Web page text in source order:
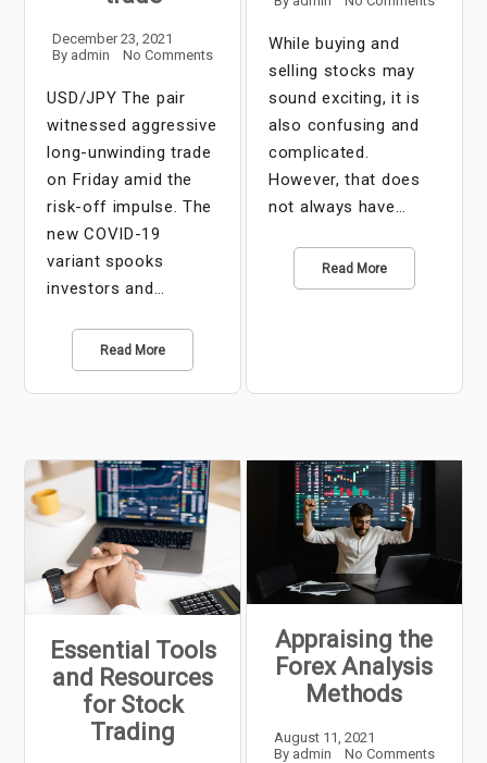
December 23, 2021
By admin No Comments
USD/JPY The pair
witnessed aggressive
long-unwinding trade
on Friday amid the
risk-off impulse. The
new COVID-19
variant spooks
investors and…
Read More
While buying and
selling stocks may
sound exciting, it is
also confusing and
complicated.
However, that does
not always have…
Read More
Essential Tools
and Resources
for Stock
Trading
Appraising the
Forex Analysis
Methods
August 11, 2021
By admin No Comments